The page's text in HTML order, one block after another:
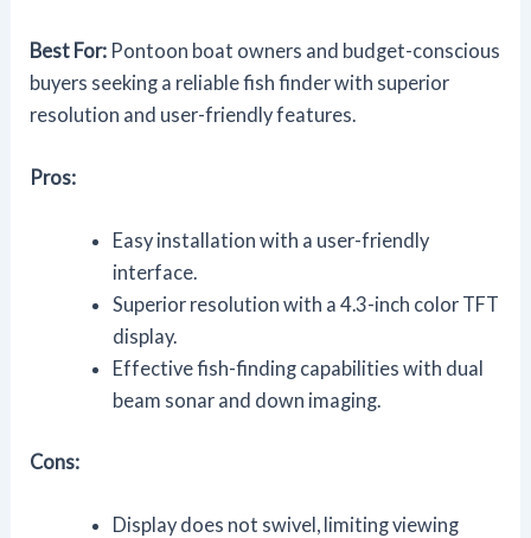
Best For: Pontoon boat owners and budget-conscious
buyers seeking a reliable fish finder with superior
resolution and user-friendly features.
Pros:
Easy installation with a user-friendly
interface.
Superior resolution with a 4.3-inch color TFT
display.
Effective fish-finding capabilities with dual
beam sonar and down imaging.
Cons:
Display does not swivel, limiting viewing